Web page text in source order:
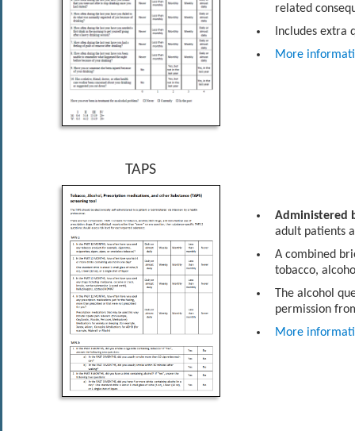
related
Includes extra
More
TAPS
Administered
adult patients
A combined
tobacco,
The alcohol
permission
More